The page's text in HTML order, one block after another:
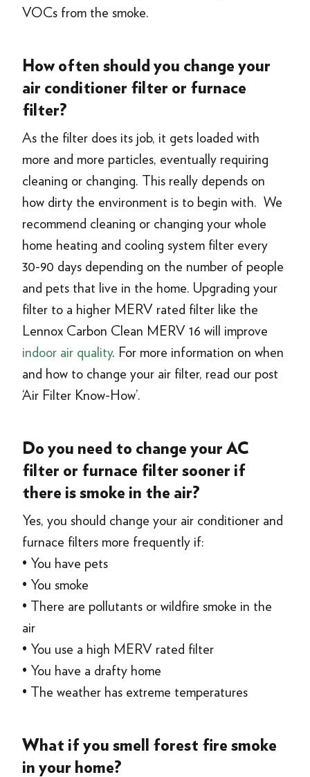
VOCs from the smoke.
How often should you change your
air conditioner filter or furnace
filter?
As the filter does its job, it gets loaded with
more and more particles, eventually requiring
cleaning or changing. This really depends on
how dirty the environment is to begin with. We
recommend cleaning or changing your whole
home heating and cooling system filter every
30-90 days depending on the number of people
and pets that live in the home. Upgrading your
filter to a higher MERV rated filter like the
Lennox Carbon Clean MERV 16 will improve
indoor air quality. For more information on when
and how to change your air filter, read our post
‘Air Filter Know-How’.
Do you need to change your AC
filter or furnace filter sooner if
there is smoke in the air?
Yes, you should change your air conditioner and
furnace filters more frequently if:
• You have pets
• You smoke
• There are pollutants or wildfire smoke in the
air
• You use a high MERV rated filter
• You have a drafty home
• The weather has extreme temperatures
What if you smell forest fire smoke
in your home?